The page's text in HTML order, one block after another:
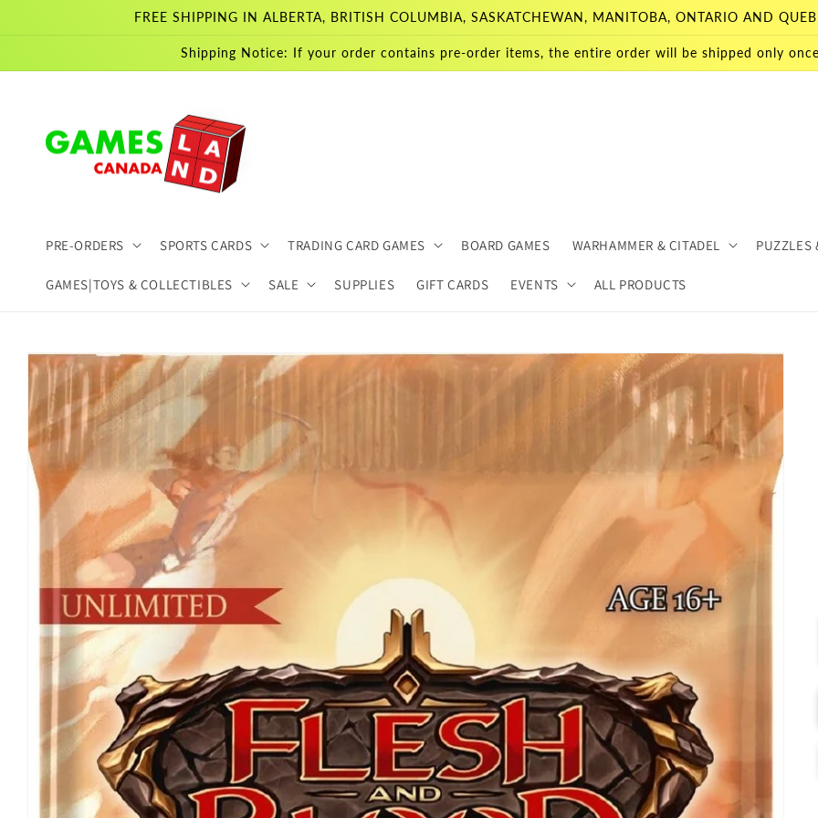
FREE SHIPPING IN ALBERTA, BRITISH COLUMBIA, SASKATCHEWAN, MANITOBA, ONTARIO AND
Shipping Notice: If your order contains pre-order items, the entire order will be shipped only
PRE-ORDERS SPORTS CARDS TRADING CARD GAMES BOARD GAMES WARHAMMER & CITADEL PUZZLES
GAMES|TOYS & COLLECTIBLES SALE SUPPLIES GIFT CARDS EVENTS ALL PRODUCTS
Skip to
product
information